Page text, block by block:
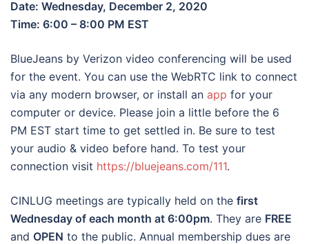
Date: Wednesday, December 2, 2020
Time: 6:00 – 8:00 PM EST
BlueJeans by Verizon video conferencing will be used
for the event. You can use the WebRTC link to connect
via any modern browser, or install an app for your
computer or device. Please join a little before the 6
PM EST start time to get settled in. Be sure to test
your audio & video before hand. To test your
connection visit https://bluejeans.com/111.
CINLUG meetings are typically held on the first
Wednesday of each month at 6:00pm. They are FREE
and OPEN to the public. Annual membership dues are